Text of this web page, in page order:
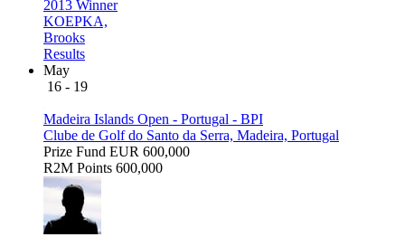
2013 Winner
KOEPKA,
Brooks
Results
May
16 - 19
Madeira Islands Open - Portugal - BPI
Clube de Golf do Santo da Serra, Madeira, Portugal
Prize Fund EUR 600,000
R2M Points 600,000